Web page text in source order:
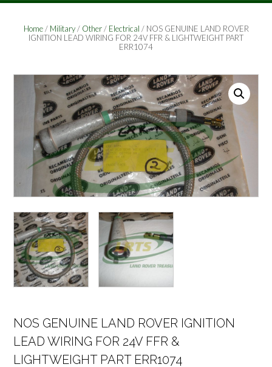
Home/ Military/ Other/ Electrical / NOS GENUINE LAND ROVER
IGNITION LEAD WIRING FOR 24V FFR & LIGHTWEIGHT PART
ERR1074
NOS GENUINE LAND ROVER IGNITION
LEAD WIRING FOR 24V FFR &
LIGHTWEIGHT PART ERR1074